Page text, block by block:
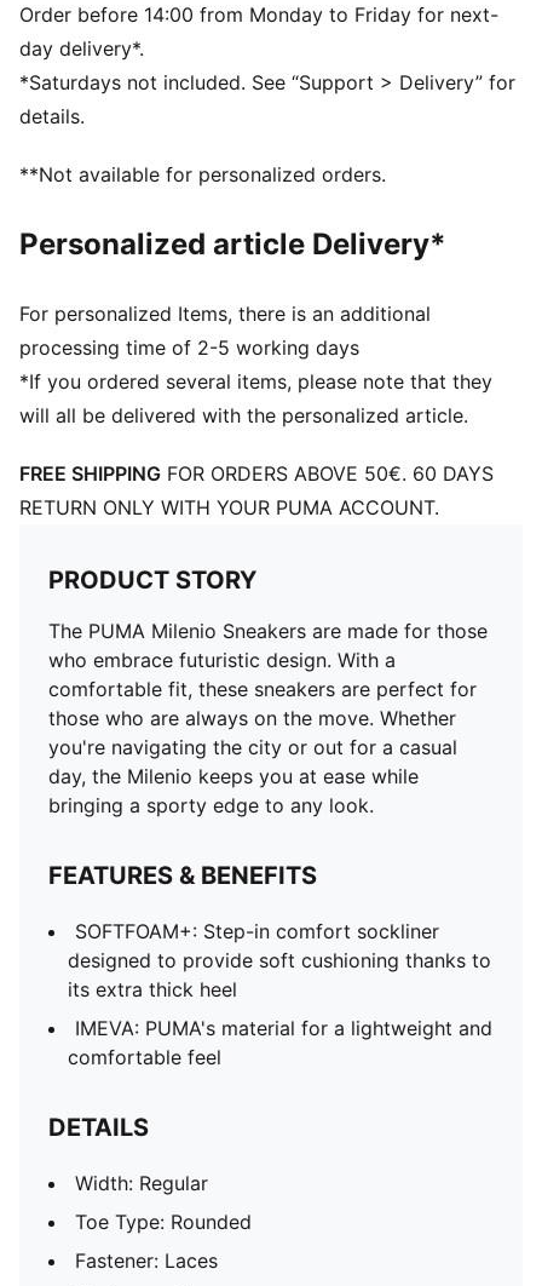
Toe Type: Rounded
Fastener: Laces
Heel type: Flat
PUMA branding details
Outsole: Rubber
Order before 14:00 from Monday to Friday for next-
day delivery*.
*Saturdays not included. See “Support > Delivery” for
details.
**Not available for personalized orders.
Personalized article Delivery*
For personalized Items, there is an additional
processing time of 2-5 working days
*If you ordered several items, please note that they
will all be delivered with the personalized article.
FREE SHIPPING FOR ORDERS ABOVE 50€. 60 DAYS
RETURN ONLY WITH YOUR PUMA ACCOUNT.
PRODUCT STORY
The PUMA Milenio Sneakers are made for those
who embrace futuristic design. With a
comfortable fit, these sneakers are perfect for
those who are always on the move. Whether
you're navigating the city or out for a casual
day, the Milenio keeps you at ease while
bringing a sporty edge to any look.
FEATURES & BENEFITS
SOFTFOAM+: Step-in comfort sockliner
designed to provide soft cushioning thanks to
its extra thick heel
IMEVA: PUMA's material for a lightweight and
comfortable feel
DETAILS
Width: Regular
Toe Type: Rounded
Fastener: Laces